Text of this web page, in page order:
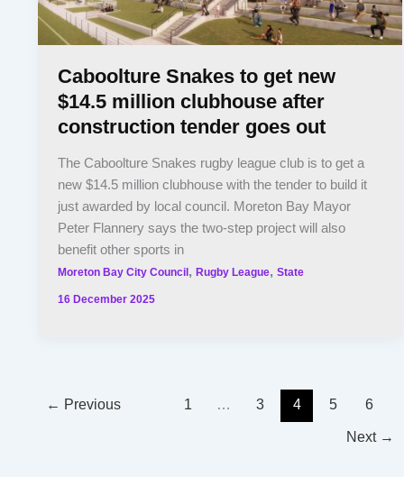
Caboolture Snakes to get new
$14.5 million clubhouse after
construction tender goes out
The Caboolture Snakes rugby league club is to get a
new $14.5 million clubhouse with the tender to build it
just awarded by local council. Moreton Bay Mayor
Peter Flannery says the two-step project will also
benefit other sports in
Moreton Bay City Council,Rugby League,State
16 December 2025
← Previous 1 … 3 4 5 6
Next →